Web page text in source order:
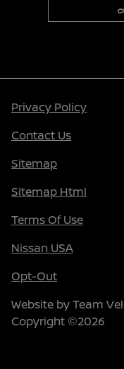
Privacy Policy
Contact Us
Sitemap
Sitemap Html
Terms Of Use
Nissan USA
Opt-Out
Website byTeam
Copyright ©2026